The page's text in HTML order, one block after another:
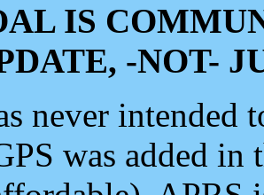
IS
-NOT-
never intended
was added